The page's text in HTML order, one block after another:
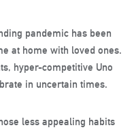
pandemic has been
at home with loved ones.
hyper-competitive Uno
in uncertain times.
less appealing habits